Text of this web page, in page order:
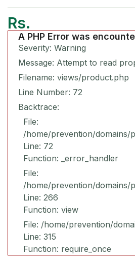
Rs.
A PHP Error was
Severity: Warning
Message: Attempt to read
Filename: views/product.php
Line Number: 72
Backtrace:
File:
/home/prevention/domains/
Line: 72
Function: _error_handler
File:
/home/prevention/domains/
Line: 266
Function: view
File: /home/prevention/
Line: 315
Function: require_once